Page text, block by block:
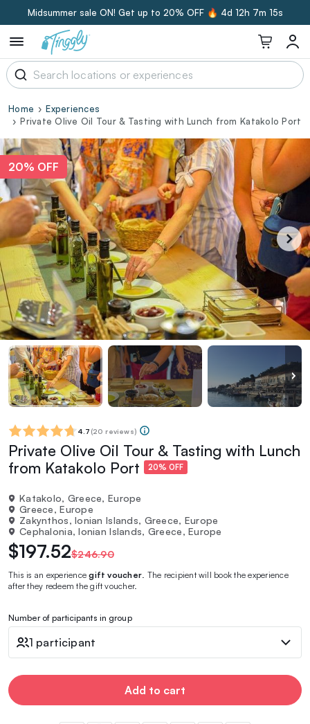
Midsummer sale ON! Get up to 20% OFF 🔥 4d 12h 7m 14s
Home
Experiences
Private Olive Oil Tour & Tasting with Lunch from Katakolo Port
20% OFF
4.7 (20 reviews)
Private Olive Oil Tour & Tasting with Lunch
from Katakolo Port
20% OFF
Katakolo, Greece, Europe
Greece, Europe
Zakynthos, Ionian Islands, Greece, Europe
Cephalonia, Ionian Islands, Greece, Europe
$197.52$246.90
This is an experiencegift voucher . The recipient will book the experience
after they redeem the gift voucher.
Number of participants in group
1 participant
Add to cart